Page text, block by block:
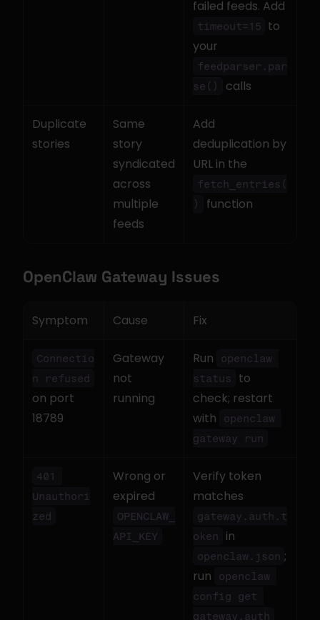
timeout=15 to
feedparser.par
se()
calls
Duplicate
stories
Same
story
syndicated
across
multiple
feeds
Add
deduplication by
fetch_entries(
)
function
OpenClaw Gateway Issues
Symptom Cause Fix
Connectio
n refused
on port
18789
Gateway
not
running
Run
openclaw
status
to
check; restart
with
openclaw
gateway run
401
Unauthori
zed
Wrong or
OPENCLAW_
API_KEY
Verify token
gateway.auth.t
oken
openclaw.json ;
run
openclaw
config get
gateway.auth